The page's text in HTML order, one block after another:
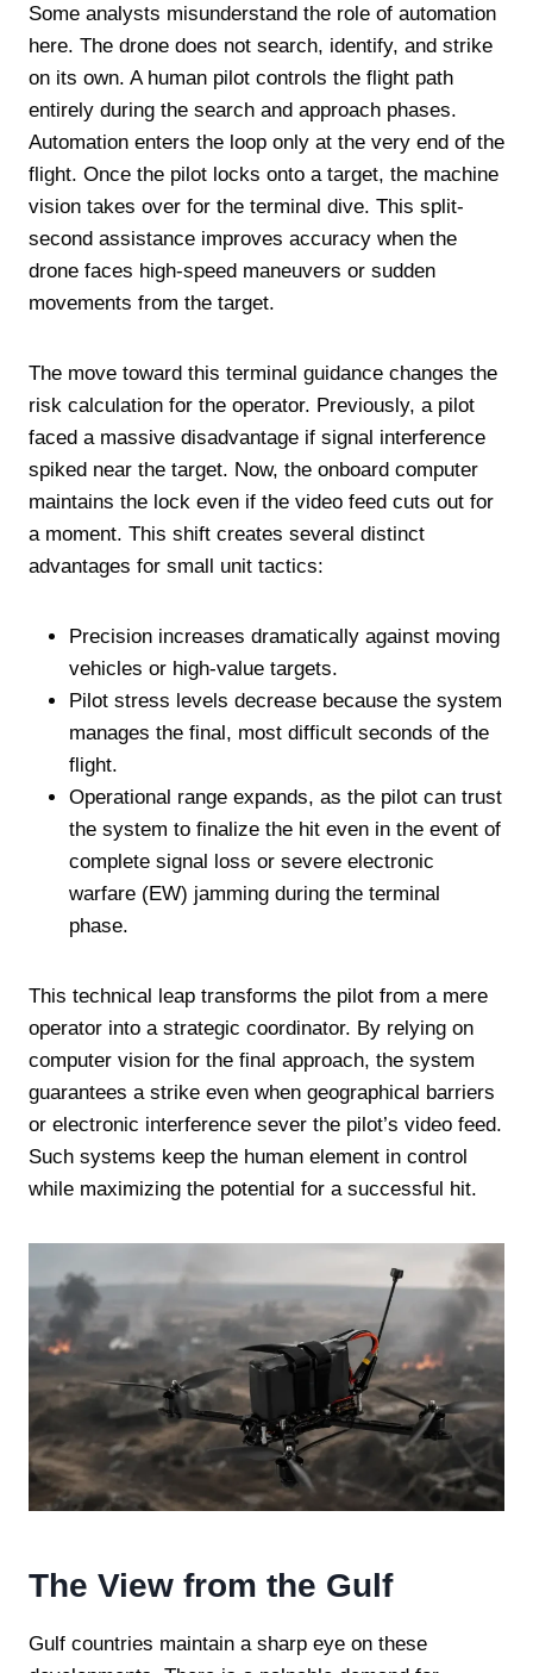
Some analysts misunderstand the role of automation
here. The drone does not search, identify, and strike
on its own. A human pilot controls the flight path
entirely during the search and approach phases.
Automation enters the loop only at the very end of the
flight. Once the pilot locks onto a target, the machine
vision takes over for the terminal dive. This split-
second assistance improves accuracy when the
drone faces high-speed maneuvers or sudden
movements from the target.
The move toward this terminal guidance changes the
risk calculation for the operator. Previously, a pilot
faced a massive disadvantage if signal interference
spiked near the target. Now, the onboard computer
maintains the lock even if the video feed cuts out for
a moment. This shift creates several distinct
advantages for small unit tactics:
Precision increases dramatically against moving
vehicles or high-value targets.
Pilot stress levels decrease because the system
manages the final, most difficult seconds of the
flight.
Operational range expands, as the pilot can trust
the system to finalize the hit even in the event of
complete signal loss or severe electronic
warfare (EW) jamming during the terminal
phase.
This technical leap transforms the pilot from a mere
operator into a strategic coordinator. By relying on
computer vision for the final approach, the system
guarantees a strike even when geographical barriers
or electronic interference sever the pilot’s video feed.
Such systems keep the human element in control
while maximizing the potential for a successful hit.
The View from the Gulf
Gulf countries maintain a sharp eye on these